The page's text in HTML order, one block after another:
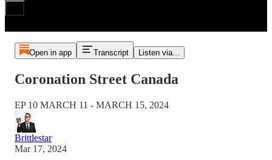
Open in app Transcript Listen via...
Coronation Street Canada
EP 10 MARCH 11 - MARCH 15, 2024
Brittlestar
Mar 17, 2024